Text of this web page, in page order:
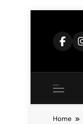
content
Home